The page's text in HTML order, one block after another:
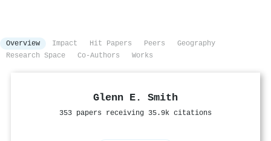
Overview Impact Hit Papers Peers
Geography
Research Space
Co-Authors Works
Glenn E. Smith
353 papers receiving 35.9k citations